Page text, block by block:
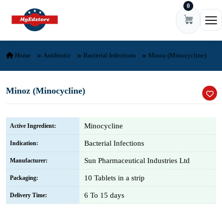
Skip to content 0
Home Antibiotic Bacterial Infections Minoz (Minocycline)
Minoz (Minocycline)
Active Ingredient: Minocycline
Indication: Bacterial Infections
Manufacturer: Sun Pharmaceutical Industries Ltd
Packaging: 10 Tablets in a strip
Delivery Time: 6 To 15 days